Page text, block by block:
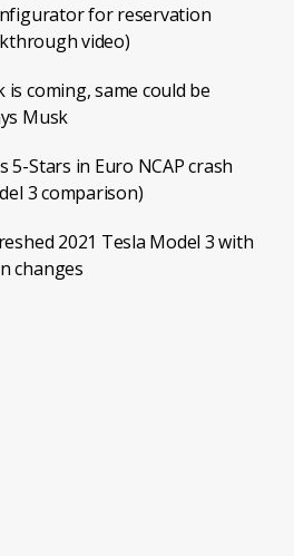
for reservation
video)
is coming, same could be
Musk
5-Stars in Euro NCAP crash
3 comparison)
2021 Tesla Model 3 with
changes